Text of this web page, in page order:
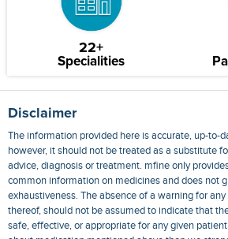
22+
Specialities
Disclaimer
The information provided here is accurate, up-to-
however, it should not be treated as a substitute
advice, diagnosis or treatment. mfine only
common information on medicines and does not
exhaustiveness. The absence of a warning for
thereof, should not be assumed to indicate that
safe, effective, or appropriate for any given